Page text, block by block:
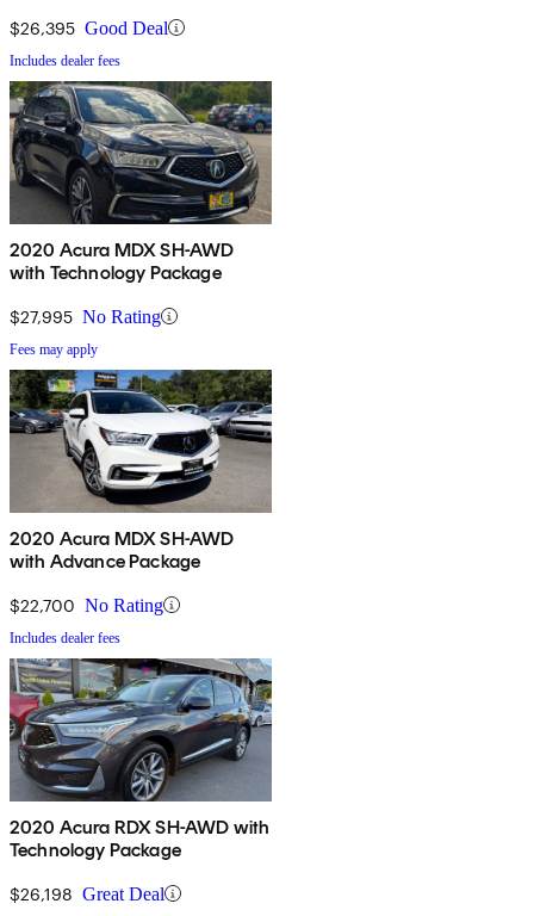
$26,395 Good Deal
Includes dealer fees
2020 Acura MDX SH-AWD
with Technology Package
$27,995 No Rating
Fees may apply
2020 Acura MDX SH-AWD
with Advance Package
$22,700 No Rating
Includes dealer fees
2020 Acura RDX SH-AWD with
Technology Package
$26,198 Great Deal